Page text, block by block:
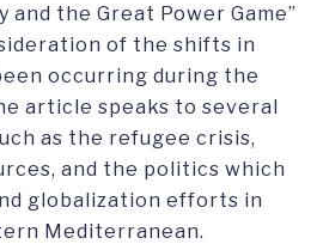
and the Great Power Game”
of the shifts in
occurring during the
article speaks to several
as the refugee crisis,
and the politics which
globalization efforts in
Mediterranean.